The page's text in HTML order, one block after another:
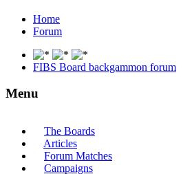
Home
Forum
FIBS Board backgammon forum
Menu
The Boards
Articles
Forum Matches
Campaigns